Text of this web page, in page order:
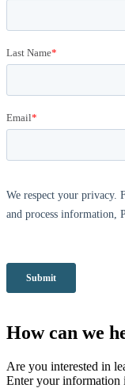
How can we
Are you interested in
Enter your information